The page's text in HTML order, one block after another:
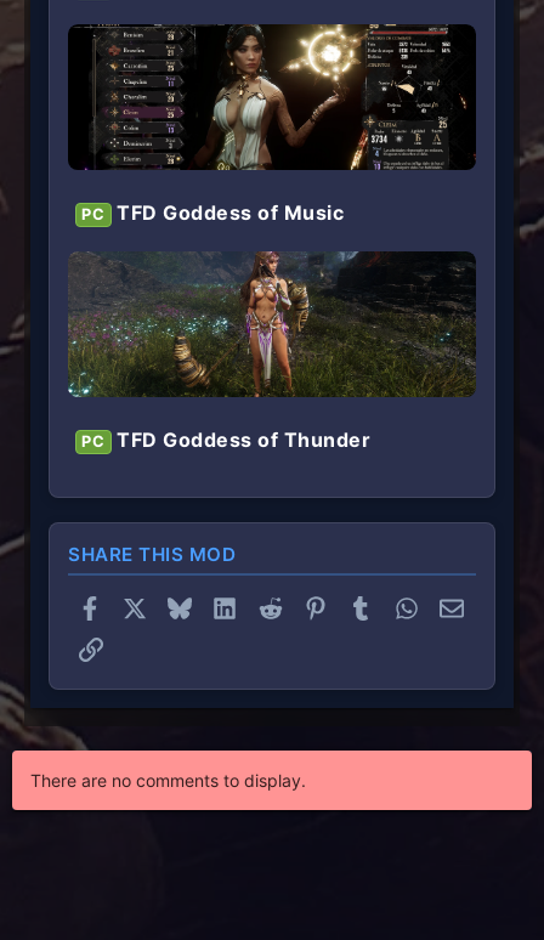
PC TFD Goddess of Music
PC TFD Goddess of Thunder
SHARE THIS MOD
Facebook BlueskyLinkedInReddit PinterestTumblrWhatsApp
Email
Link
There are no comments to display.